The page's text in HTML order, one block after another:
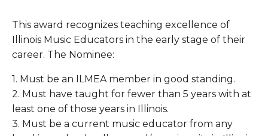
This award recognizes teaching excellence of
Illinois Music Educators in the early stage of their
career. The Nominee:
1. Must be an ILMEA member in good standing.
2. Must have taught for fewer than 5 years with at
least one of those years in Illinois.
3. Must be a current music educator from any